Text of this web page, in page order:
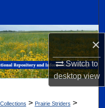
×
Switch to
desktopview
> Prairie Striders >